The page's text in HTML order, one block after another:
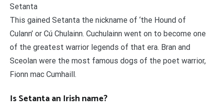
Setanta
This gained Setanta the nickname of ‘the Hound of
Culann’ or Cú Chulainn. Cuchulainn went on to become one
of the greatest warrior legends of that era. Bran and
Sceolan were the most famous dogs of the poet warrior,
Fionn mac Cumhaill.
Is Setanta an Irish name?